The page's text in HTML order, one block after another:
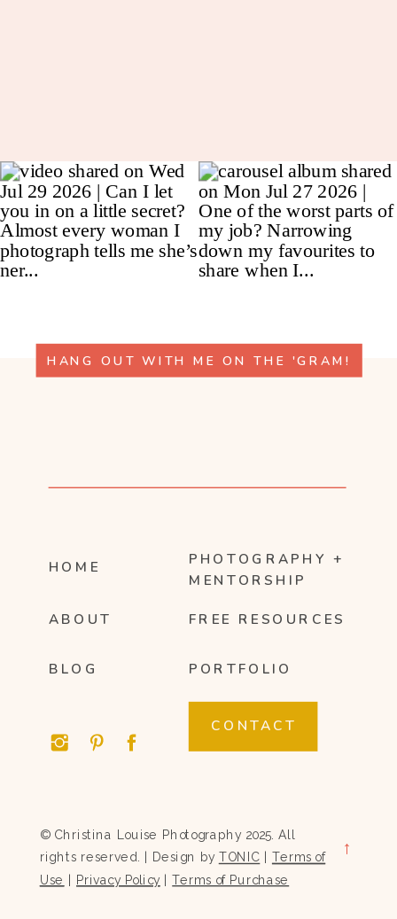
HANG OUT WITH ME ON THE 'GRAM!
HOME
ABOUT
PHOTOGRAPHY +
MENTORSHIP
FREE RESOURCES
CONTACT
© Christina Louise Photography 2025. All
rights reserved. | Design by TONIC Terms of
Use Privacy Policy |Terms of Purchase
→
BLOG PORTFOLIO